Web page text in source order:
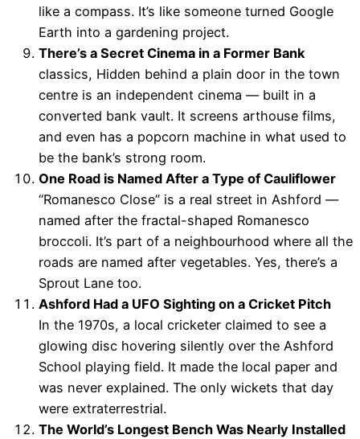
like a compass. It’s like someone turned Google
Earth into a gardening project.
There’s a Secret Cinema in a Former Bank
classics, Hidden behind a plain door in the town
centre is an independent cinema — built in a
converted bank vault. It screens arthouse films,
and even has a popcorn machine in what used to
be the bank’s strong room.
One Road is Named After a Type of Cauliflower
“Romanesco Close” is a real street in Ashford —
named after the fractal-shaped Romanesco
broccoli. It’s part of a neighbourhood where all the
roads are named after vegetables. Yes, there’s a
Sprout Lane too.
Ashford Had a UFO Sighting on a Cricket Pitch
In the 1970s, a local cricketer claimed to see a
glowing disc hovering silently over the Ashford
School playing field. It made the local paper and
was never explained. The only wickets that day
were extraterrestrial.
The World’s Longest Bench Was Nearly Installed